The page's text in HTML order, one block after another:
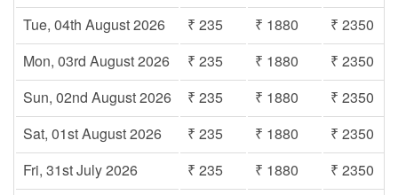
Tue, 04th August 2026
₹ 235 ₹ 1880
₹ 2350
Mon, 03rd August 2026
₹ 235 ₹ 1880
₹ 2350
Sun, 02nd August 2026
₹ 235 ₹ 1880
₹ 2350
Sat, 01st August 2026
₹ 235 ₹ 1880
₹ 2350
Fri, 31st July 2026
₹ 235 ₹ 1880
₹ 2350